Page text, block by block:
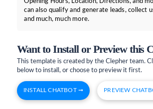
can also qualify and generate leads, collect
and much, much more.
Want to Install or Preview this
This template is created by the Clepher team.
below to install, or choose to preview it first.
INSTALL CHATBOT ➞ PREVIEW